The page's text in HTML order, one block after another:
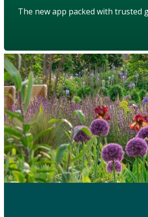
The new app packed with trusted